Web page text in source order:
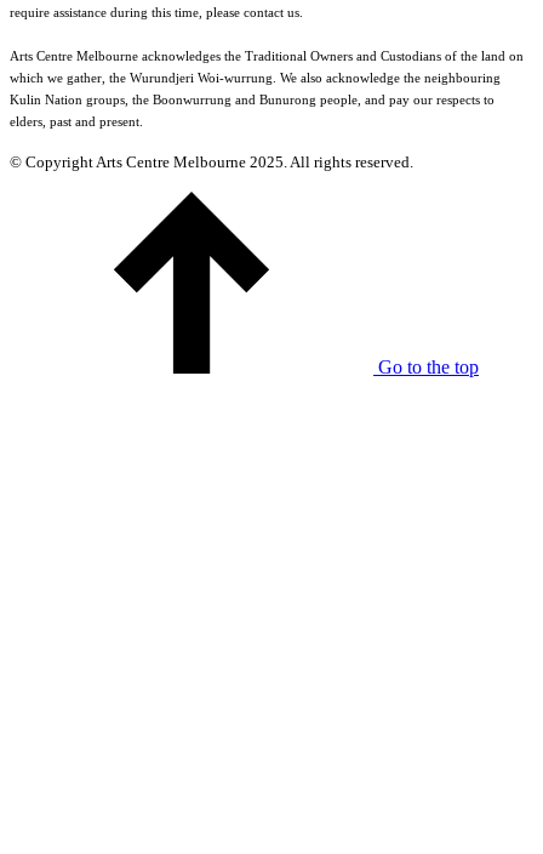
require assistance during this time, please contact us.
Arts Centre Melbourne acknowledges the Traditional Owners and Custodians of the land on
which we gather, the Wurundjeri Woi-wurrung. We also acknowledge the neighbouring
Kulin Nation groups, the Boonwurrung and Bunurong people, and pay our respects to
elders, past and present.
© Copyright Arts Centre Melbourne 2025. All rights reserved.
Go to the top